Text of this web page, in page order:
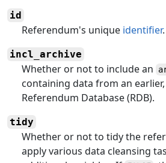
id
Referendum's unique identifier.
incl_archive
Whether or not to include an
containing data from an
Referendum Database (RDB).
tidy
Whether or not to tidy the
apply various data cleansing